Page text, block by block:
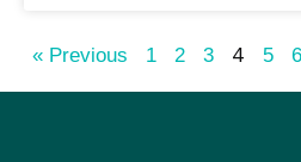
« Previous 1 2 3 4 5 6